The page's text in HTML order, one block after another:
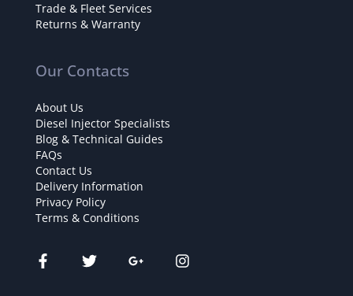
Trade & Fleet Services
Returns & Warranty
Our Contacts
About Us
Diesel Injector Specialists
Blog & Technical Guides
FAQs
Contact Us
Delivery Information
Privacy Policy
Terms & Conditions